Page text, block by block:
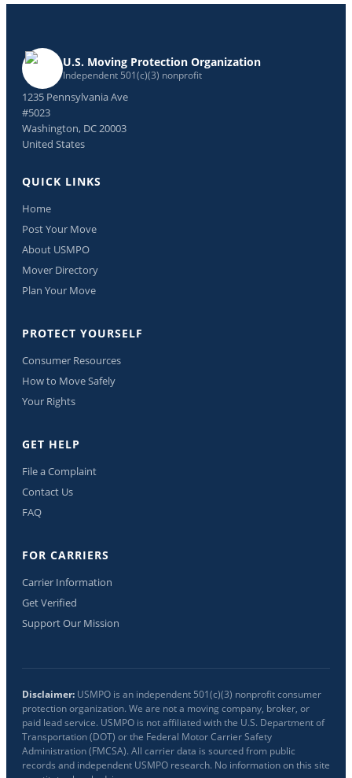
U.S. Moving Protection Organization
Independent 501(c)(3) nonprofit
1235 Pennsylvania Ave
#5023
Washington, DC 20003
United States
QUICK LINKS
Home
Post Your Move
About USMPO
Mover Directory
Plan Your Move
PROTECT YOURSELF
Consumer Resources
How to Move Safely
Your Rights
GET HELP
File a Complaint
Contact Us
FAQ
FOR CARRIERS
Carrier Information
Get Verified
Support Our Mission
Disclaimer: USMPO is an independent 501(c)(3) nonprofit consumer
protection organization. We are not a moving company, broker, or
paid lead service. USMPO is not affiliated with the U.S. Department of
Transportation (DOT) or the Federal Motor Carrier Safety
Administration (FMCSA). All carrier data is sourced from public
records and independent USMPO research. No information on this site